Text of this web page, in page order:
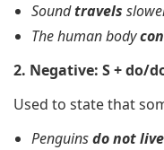
Soundtravels
The human body
2. Negative: S + do/
Used to state that
Penguinsdo not live